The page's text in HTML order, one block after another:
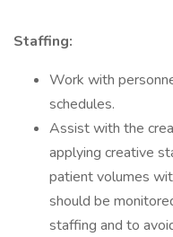
Staffing:
Work with
schedules.
Assist with the
applying creative
patient volumes
should be
staffing and to